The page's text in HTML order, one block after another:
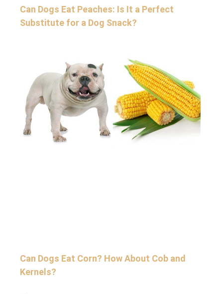
Can Dogs Eat Peaches: Is It a Perfect
Substitute for a Dog Snack?
Can Dogs Eat Corn? How About Cob and
Kernels?